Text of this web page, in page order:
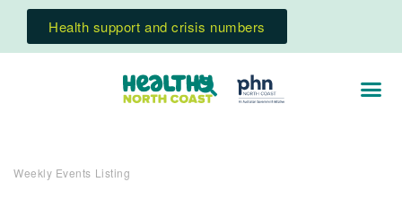
Health support and crisis numbers
Weekly Events Listing